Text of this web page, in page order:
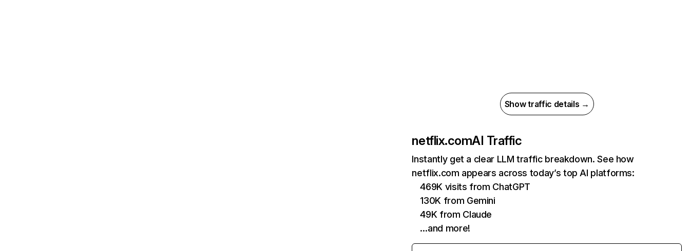
Show traffic details →
netflix.comAI Traffic
Instantly get a clear LLM traffic breakdown. See how
netflix.com appears across today’s top AI platforms:
469K visits from ChatGPT
130K from Gemini
49K from Claude
…and more!